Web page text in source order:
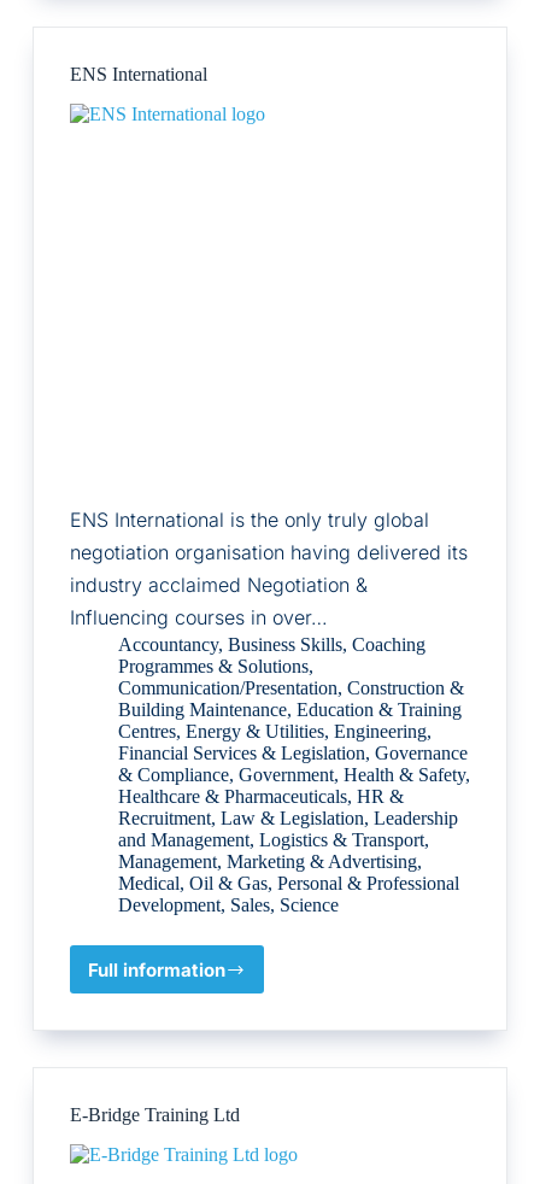
ENS International
ENS International is the only truly global
negotiation organisation having delivered its
industry acclaimed Negotiation &
Influencing courses in over…
Accountancy, Business Skills, Coaching
Programmes & Solutions,
Communication/Presentation, Construction &
Building Maintenance, Education & Training
Centres, Energy & Utilities, Engineering,
Financial Services & Legislation, Governance
& Compliance, Government, Health & Safety,
Healthcare & Pharmaceuticals, HR &
Recruitment, Law & Legislation, Leadership
and Management, Logistics & Transport,
Management, Marketing & Advertising,
Medical, Oil & Gas, Personal & Professional
Development, Sales, Science
Full information
ENS
E-Bridge Training Ltd